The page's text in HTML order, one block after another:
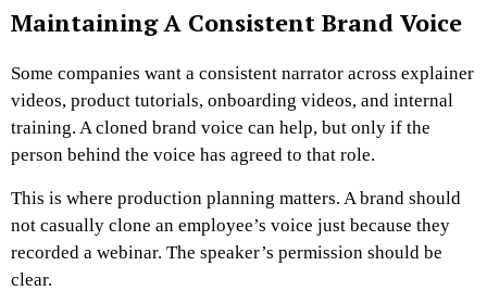
Maintaining A Consistent Brand Voice
Some companies want a consistent narrator across explainer
videos, product tutorials, onboarding videos, and internal
training. A cloned brand voice can help, but only if the
person behind the voice has agreed to that role.
This is where production planning matters. A brand should
not casually clone an employee’s voice just because they
recorded a webinar. The speaker’s permission should be
clear.